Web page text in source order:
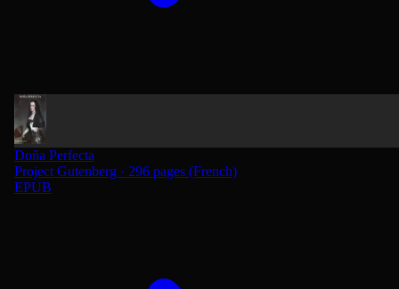
Doña Perfecta
Project Gutenberg · 296 pages (French)
EPUB